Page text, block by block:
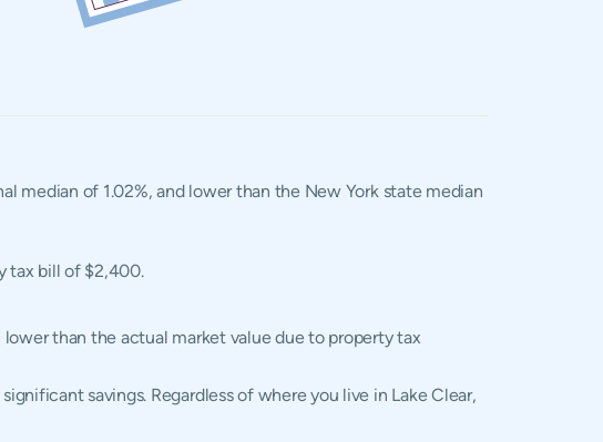
median of 1.02%, and lower than the New York state median
tax bill of $2,400.
than the actual market value due to property tax
savings. Regardless of where you live in Lake Clear,